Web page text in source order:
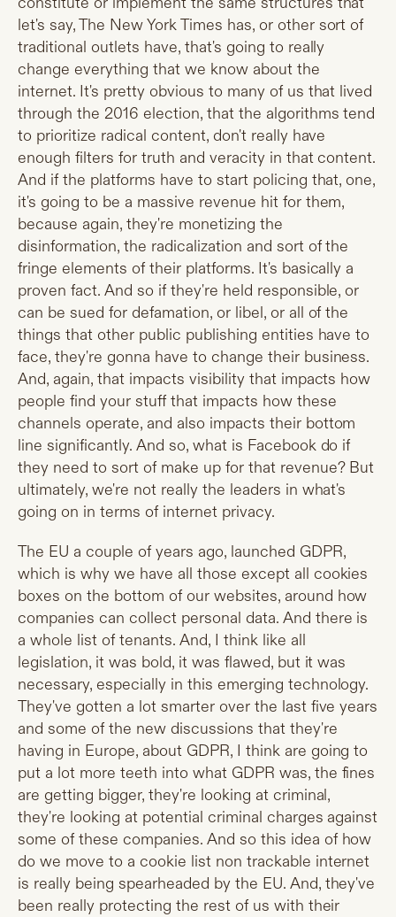
let's say, The New York Times has, or other sort of
traditional outlets have, that's going to really
change everything that we know about the
internet. It's pretty obvious to many of us that lived
through the 2016 election, that the algorithms tend
to prioritize radical content, don't really have
enough filters for truth and veracity in that content.
And if the platforms have to start policing that, one,
it's going to be a massive revenue hit for them,
because again, they're monetizing the
disinformation, the radicalization and sort of the
fringe elements of their platforms. It's basically a
proven fact. And so if they're held responsible, or
can be sued for defamation, or libel, or all of the
things that other public publishing entities have to
face, they're gonna have to change their business.
And, again, that impacts visibility that impacts how
people find your stuff that impacts how these
channels operate, and also impacts their bottom
line significantly. And so, what is Facebook do if
they need to sort of make up for that revenue? But
ultimately, we're not really the leaders in what's
going on in terms of internet privacy.
The EU a couple of years ago, launched GDPR,
which is why we have all those except all cookies
boxes on the bottom of our websites, around how
companies can collect personal data. And there is
a whole list of tenants. And, I think like all
legislation, it was bold, it was flawed, but it was
necessary, especially in this emerging technology.
They've gotten a lot smarter over the last five years
and some of the new discussions that they're
having in Europe, about GDPR, I think are going to
put a lot more teeth into what GDPR was, the fines
are getting bigger, they're looking at criminal,
they're looking at potential criminal charges against
some of these companies. And so this idea of how
do we move to a cookie list non trackable internet
is really being spearheaded by the EU. And, they've
been really protecting the rest of us with their